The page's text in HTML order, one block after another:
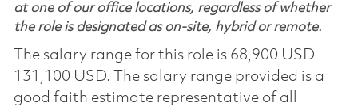
at one of our office locations, regardless of whether
the role is designated as on-site, hybrid or remote.
The salary range for this role is 68,900 USD -
131,100 USD. The salary range provided is a
good faith estimate representative of all